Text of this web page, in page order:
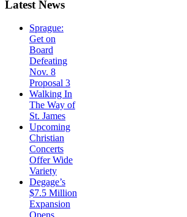
Latest News
Sprague:
Get on
Board
Defeating
Nov. 8
Proposal 3
Walking In
The Way of
St. James
Upcoming
Christian
Concerts
Offer Wide
Variety
Degage’s
$7.5 Million
Expansion